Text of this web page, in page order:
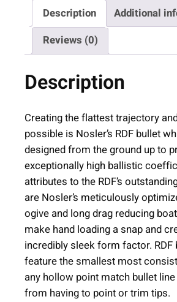
M
h
R
i
f
l
e
B
u
l
l
e
t
Description
Additional
Reviews (0)
Description
Creating the flattest trajectory
possible is Nosler’s RDF bullet
designed from the ground up to
exceptionally high ballistic
attributes to the RDF’s
are Nosler’s meticulously
ogive and long drag reducing
make hand loading a snap and
incredibly sleek form factor. RDF
feature the smallest most
any hollow point match bullet
from having to point or trim tips.